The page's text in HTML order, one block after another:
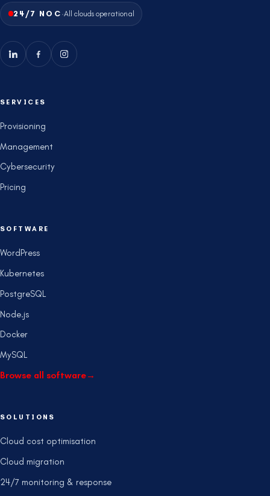
24/7 NOC ·All clouds operational
SERVICES
Provisioning
Management
Cybersecurity
Pricing
SOFTWARE
WordPress
Kubernetes
PostgreSQL
Node.js
Docker
MySQL
Browse all software→
SOLUTIONS
Cloud cost optimisation
Cloud migration
24/7 monitoring & response